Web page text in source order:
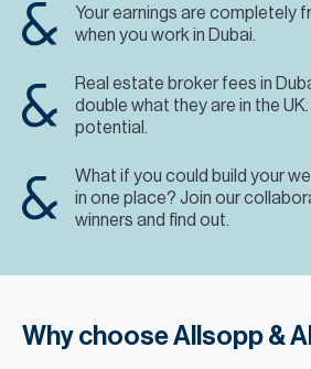
Your earnings are completely
when you work in Dubai.
Real estate broker fees in
double what they are in the
potential.
What if you could build your
in one place? Join our
winners and find out.
Why choose Allsopp &